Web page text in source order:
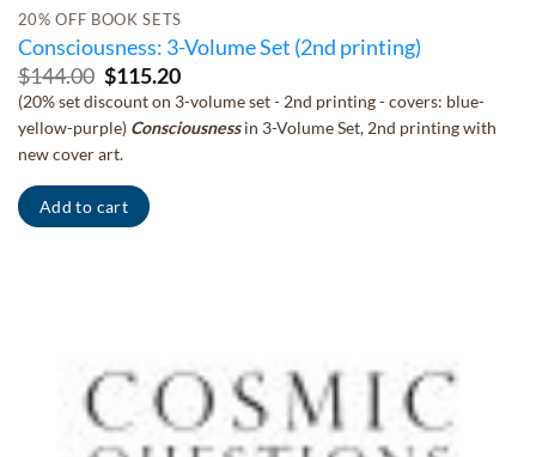
20% OFF BOOK SETS
Consciousness: 3-Volume Set (2nd printing)
$144.00 Original
price
was:
$144.00.
$115.20Current
price
is:
$115.20.
(20% set discount on 3-volume set - 2nd printing - covers: blue-
yellow-purple) Consciousnessin 3-Volume Set, 2nd printing with
new cover art.
Add to cart